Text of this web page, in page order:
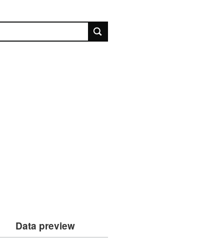
Data preview